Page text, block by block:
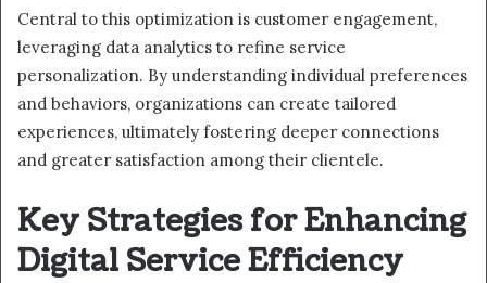
Central to this optimization is customer engagement,
leveraging data analytics to refine service
personalization. By understanding individual preferences
and behaviors, organizations can create tailored
experiences, ultimately fostering deeper connections
and greater satisfaction among their clientele.
Key Strategies for Enhancing
Digital Service Efficiency